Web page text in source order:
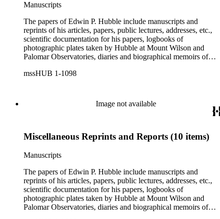
Manuscripts
The papers of Edwin P. Hubble include manuscripts and
reprints of his articles, papers, public lectures, addresses, etc.,
scientific documentation for his papers, logbooks of
photographic plates taken by Hubble at Mount Wilson and
Palomar Observatories, diaries and biographical memoirs of
social correspondence, photographs, medals and awards, a
mssHUB 1-1098
Image not available
Miscellaneous Reprints and Reports (10 items)
Manuscripts
The papers of Edwin P. Hubble include manuscripts and
reprints of his articles, papers, public lectures, addresses, etc.,
scientific documentation for his papers, logbooks of
photographic plates taken by Hubble at Mount Wilson and
Palomar Observatories, diaries and biographical memoirs of